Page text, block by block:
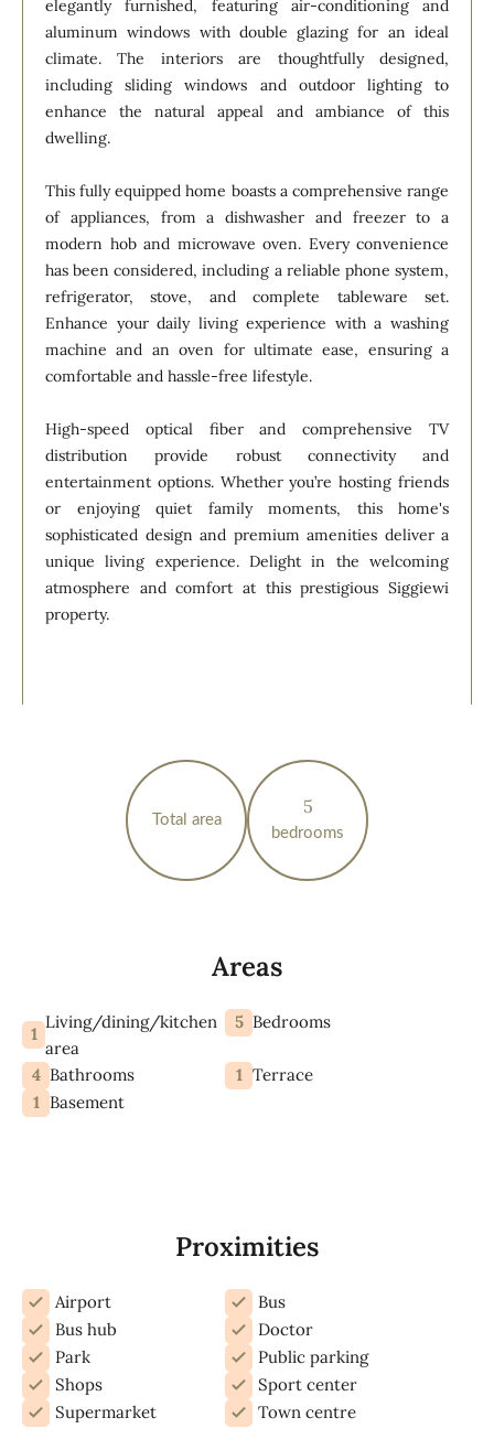
Total area
bedrooms
5
elegantly furnished, featuring air-conditioning and
aluminum windows with double glazing for an ideal
climate. The interiors are thoughtfully designed,
including sliding windows and outdoor lighting to
enhance the natural appeal and ambiance of this
dwelling.
This fully equipped home boasts a comprehensive range
of appliances, from a dishwasher and freezer to a
modern hob and microwave oven. Every convenience
has been considered, including a reliable phone system,
refrigerator, stove, and complete tableware set.
Enhance your daily living experience with a washing
machine and an oven for ultimate ease, ensuring a
comfortable and hassle-free lifestyle.
High-speed optical fiber and comprehensive TV
distribution provide robust connectivity and
entertainment options. Whether you’re hosting friends
or enjoying quiet family moments, this home's
sophisticated design and premium amenities deliver a
unique living experience. Delight in the welcoming
atmosphere and comfort at this prestigious Siggiewi
property.
Areas
1
Living/dining/kitchen
area
5 Bedrooms
4 Bathrooms 1 Terrace
1 Basement
Proximities
Airport
Bus
Bus hub
Doctor
Park
Public parking
Shops
Sport center
Supermarket
Town centre